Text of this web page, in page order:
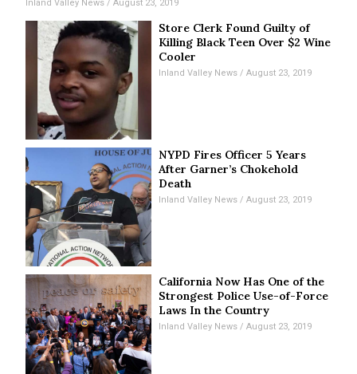
Inland Valley News August 23, 2019
Store Clerk Found Guilty of
Killing Black Teen Over $2 Wine
Cooler
Inland Valley News August 23, 2019
NYPD Fires Officer 5 Years
After Garner’s Chokehold
Death
Inland Valley News August 23, 2019
California Now Has One of the
Strongest Police Use-of-Force
Laws In the Country
Inland Valley News August 23, 2019